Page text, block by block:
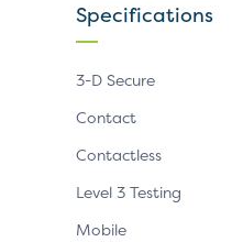
Specifications
3-D Secure
Contact
Contactless
Level 3 Testing
Mobile